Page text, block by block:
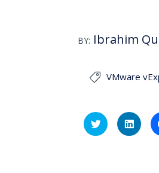
BY: Ibrahim
 VMware
Click
to
share
Click
to
share